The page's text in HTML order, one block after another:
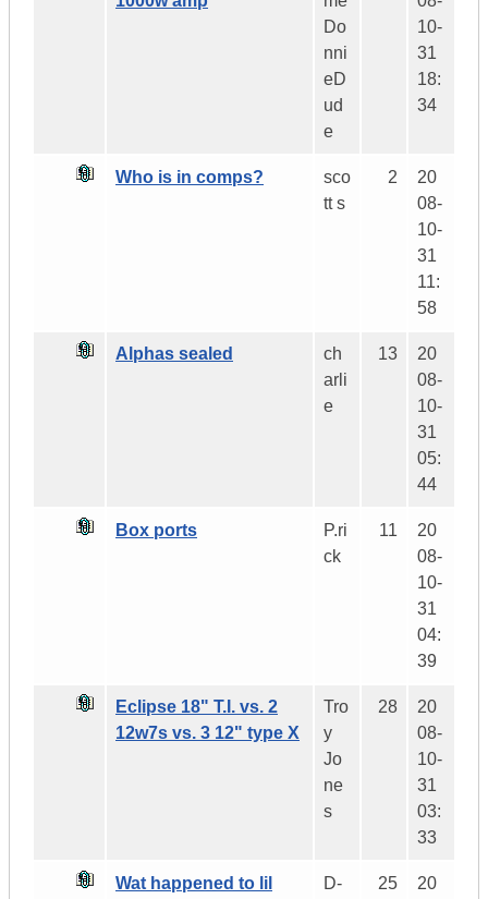
Do
nni
eD
ud
e
10-
31
18:
34
Who is in comps?
sco
tt s
2
20
08-
10-
31
11:
58
Alphas sealed
ch
arli
e
13
20
08-
10-
31
05:
44
Box ports
P.ri
ck
11
20
08-
10-
31
04:
39
Eclipse 18" T.I. vs. 2
12w7s vs. 3 12" type X
Tro
y
Jo
ne
s
28
20
08-
10-
31
03:
33
Wat happened to lil
D-
25
20